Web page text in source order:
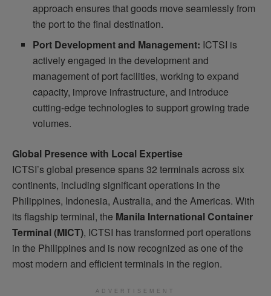
approach ensures that goods move seamlessly from
the port to the final destination.
Port Development and Management: ICTSI is
actively engaged in the development and
management of port facilities, working to expand
capacity, improve infrastructure, and introduce
cutting-edge technologies to support growing trade
volumes.
Global Presence with Local Expertise
ICTSI’s global presence spans 32 terminals across six
continents, including significant operations in the
Philippines, Indonesia, Australia, and the Americas. With
its flagship terminal, the Manila International Container
Terminal (MICT), ICTSI has transformed port operations
in the Philippines and is now recognized as one of the
most modern and efficient terminals in the region.
ADVERTISEMENT